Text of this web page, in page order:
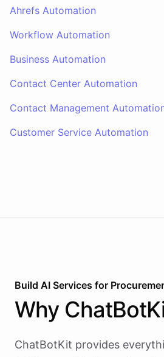
Ahrefs Automation
Workflow Automation
Business Automation
Contact Center Automation
Contact Management
Customer Service Automation
Build AI Services for
Why
ChatBotKit provides